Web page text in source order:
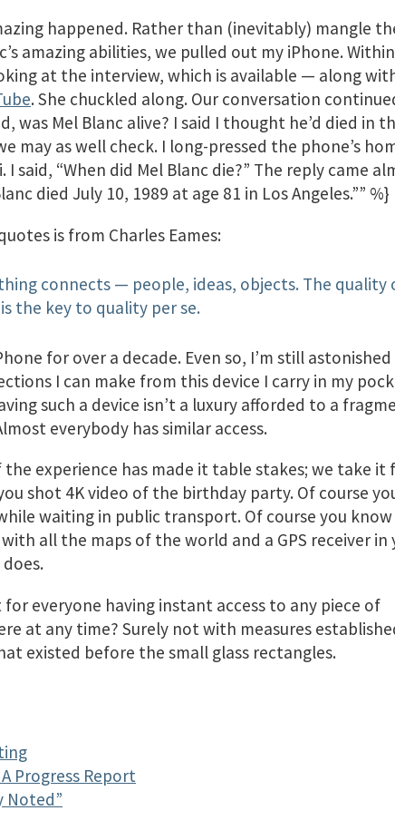
happened. Rather than (inevitably) mangle
amazing abilities, we pulled out my iPhone. Within
at the interview, which is available — along
. She chuckled along. Our conversation
was Mel Blanc alive? I said I thought he’d died in
may as well check. I long-pressed the phone’s
said, “When did Mel Blanc die?” The reply came
died July 10, 1989 at age 81 in Los Angeles.”” %}
is from Charles Eames:
connects — people, ideas, objects. The quality
the key to quality per se.
for over a decade. Even so, I’m still
I can make from this device I carry in my
such a device isn’t a luxury afforded to a
everybody has similar access.
experience has made it table stakes; we take it
shot 4K video of the birthday party. Of course
waiting in public transport. Of course you
all the maps of the world and a GPS receiver in
everyone having instant access to any piece of
at any time? Surely not with measures
existed before the small glass rectangles.
Progress Report
Noted”